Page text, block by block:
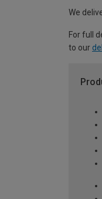
We
For full
to our